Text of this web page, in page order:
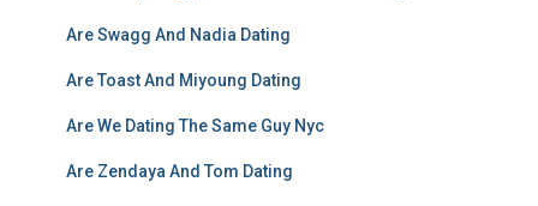
Are Swagg And Nadia Dating
Are Toast And Miyoung Dating
Are We Dating The Same Guy Nyc
Are Zendaya And Tom Dating